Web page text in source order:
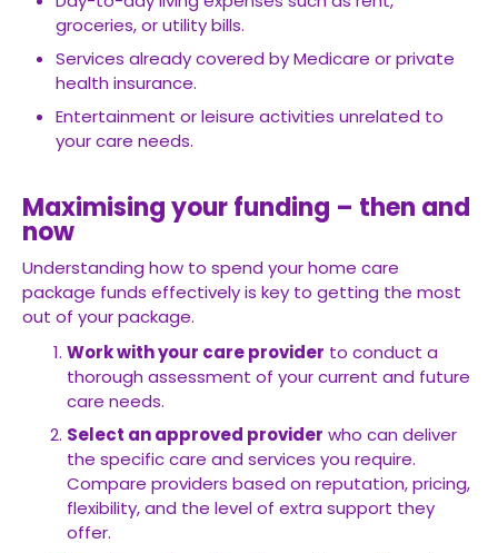
groceries, or utility bills.
Services already covered by Medicare or private
health insurance.
Entertainment or leisure activities unrelated to
your care needs.
Maximising your funding – then and
now
Understanding how to spend your home care
package funds effectively is key to getting the most
out of your package.
Work with your care provider to conduct a
thorough assessment of your current and future
care needs.
Select an approved provider who can deliver
the specific care and services you require.
Compare providers based on reputation, pricing,
flexibility, and the level of extra support they
offer.